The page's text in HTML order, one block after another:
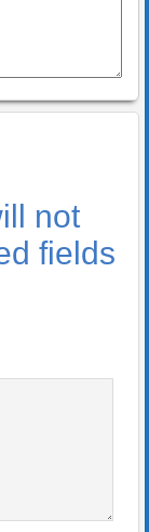
not
fields